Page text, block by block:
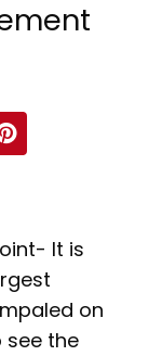
P
i
n
e
s
t
It is
on
see the